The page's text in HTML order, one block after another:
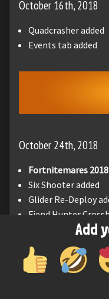
October 16th, 2018
Quadcrasher added
Events tab added
October 24th, 2018
Fortnitemares
Six Shooter added
Glider Re-Deploy
Fiend Hunter
Add